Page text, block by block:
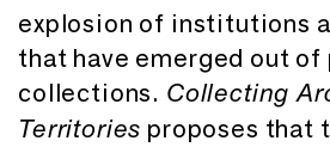
explosion of institutions
that have emerged out of
collections. Collecting
Territories proposes that